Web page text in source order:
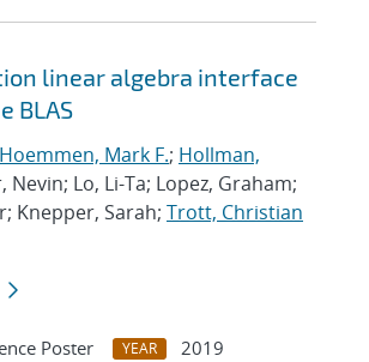
linear algebra interface
BLAS
Hoemmen, Mark F.; Hollman,
Nevin; Lo, Li-Ta; Lopez, Graham;
Knepper, Sarah; Trott, Christian
Poster YEAR
2019